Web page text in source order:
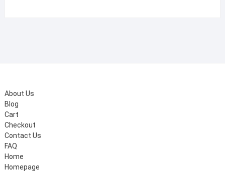
About Us
Blog
Cart
Checkout
Contact Us
FAQ
Home
Homepage